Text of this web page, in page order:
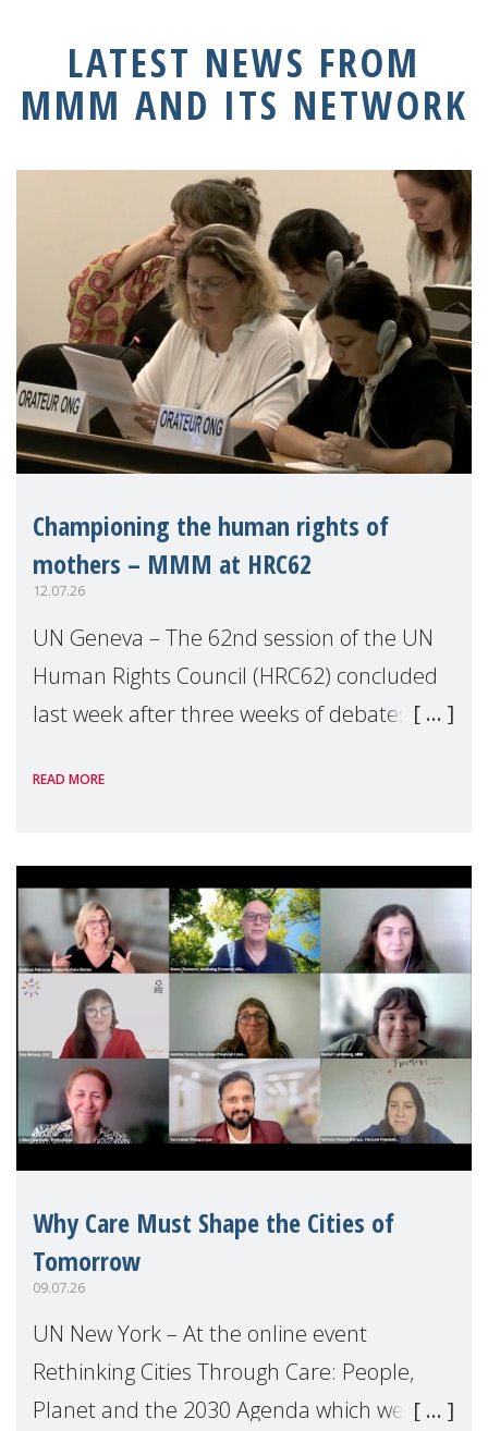
LATEST NEWS FROM
MMM AND ITS NETWORK
Championing the human rights of
mothers – MMM at HRC62
12.07.26
UN Geneva – The 62nd session of the UN
Human Rights Council (HRC62) concluded
last week after three weeks of debates,
Geneva. Throughout the session, Make
READ MORE
Why Care Must Shape the Cities of
Tomorrow
09.07.26
UN New York – At the online event
Rethinking Cities Through Care: People,
Planet and the 2030 Agenda which we